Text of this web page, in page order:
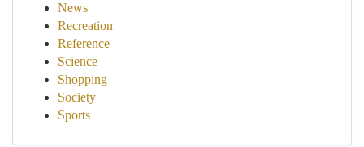
News
Recreation
Reference
Science
Shopping
Society
Sports